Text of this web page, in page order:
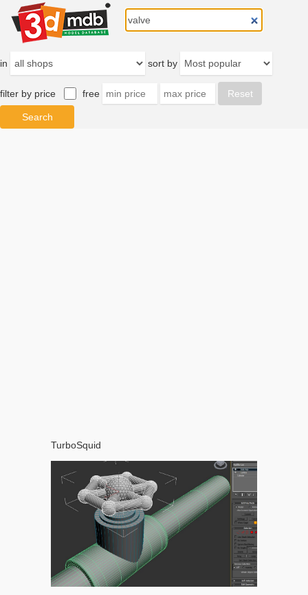
in sort by
filter by price free
TurboSquid